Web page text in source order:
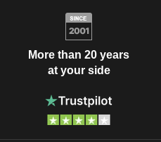
More than 20 years
at your side